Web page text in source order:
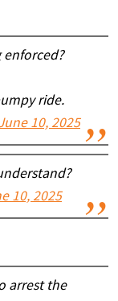
enforced?
ride.
10, 2025
10, 2025
arrest the